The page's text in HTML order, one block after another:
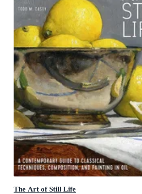
The Art of Still Life